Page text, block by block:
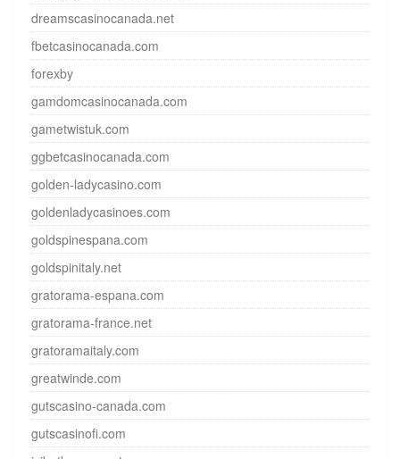
dreamscasinocanada.net
fbetcasinocanada.com
forexby
gamdomcasinocanada.com
gametwistuk.com
ggbetcasinocanada.com
golden-ladycasino.com
goldenladycasinoes.com
goldspinespana.com
goldspinitaly.net
gratorama-espana.com
gratorama-france.net
gratoramaitaly.com
greatwinde.com
gutscasino-canada.com
gutscasinofi.com